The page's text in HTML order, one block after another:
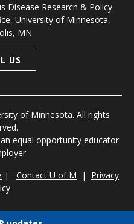
Disease Research & Policy
University of Minnesota,
MN
US
of Minnesota. All rights
equal opportunity educator
| Contact U of M | Privacy